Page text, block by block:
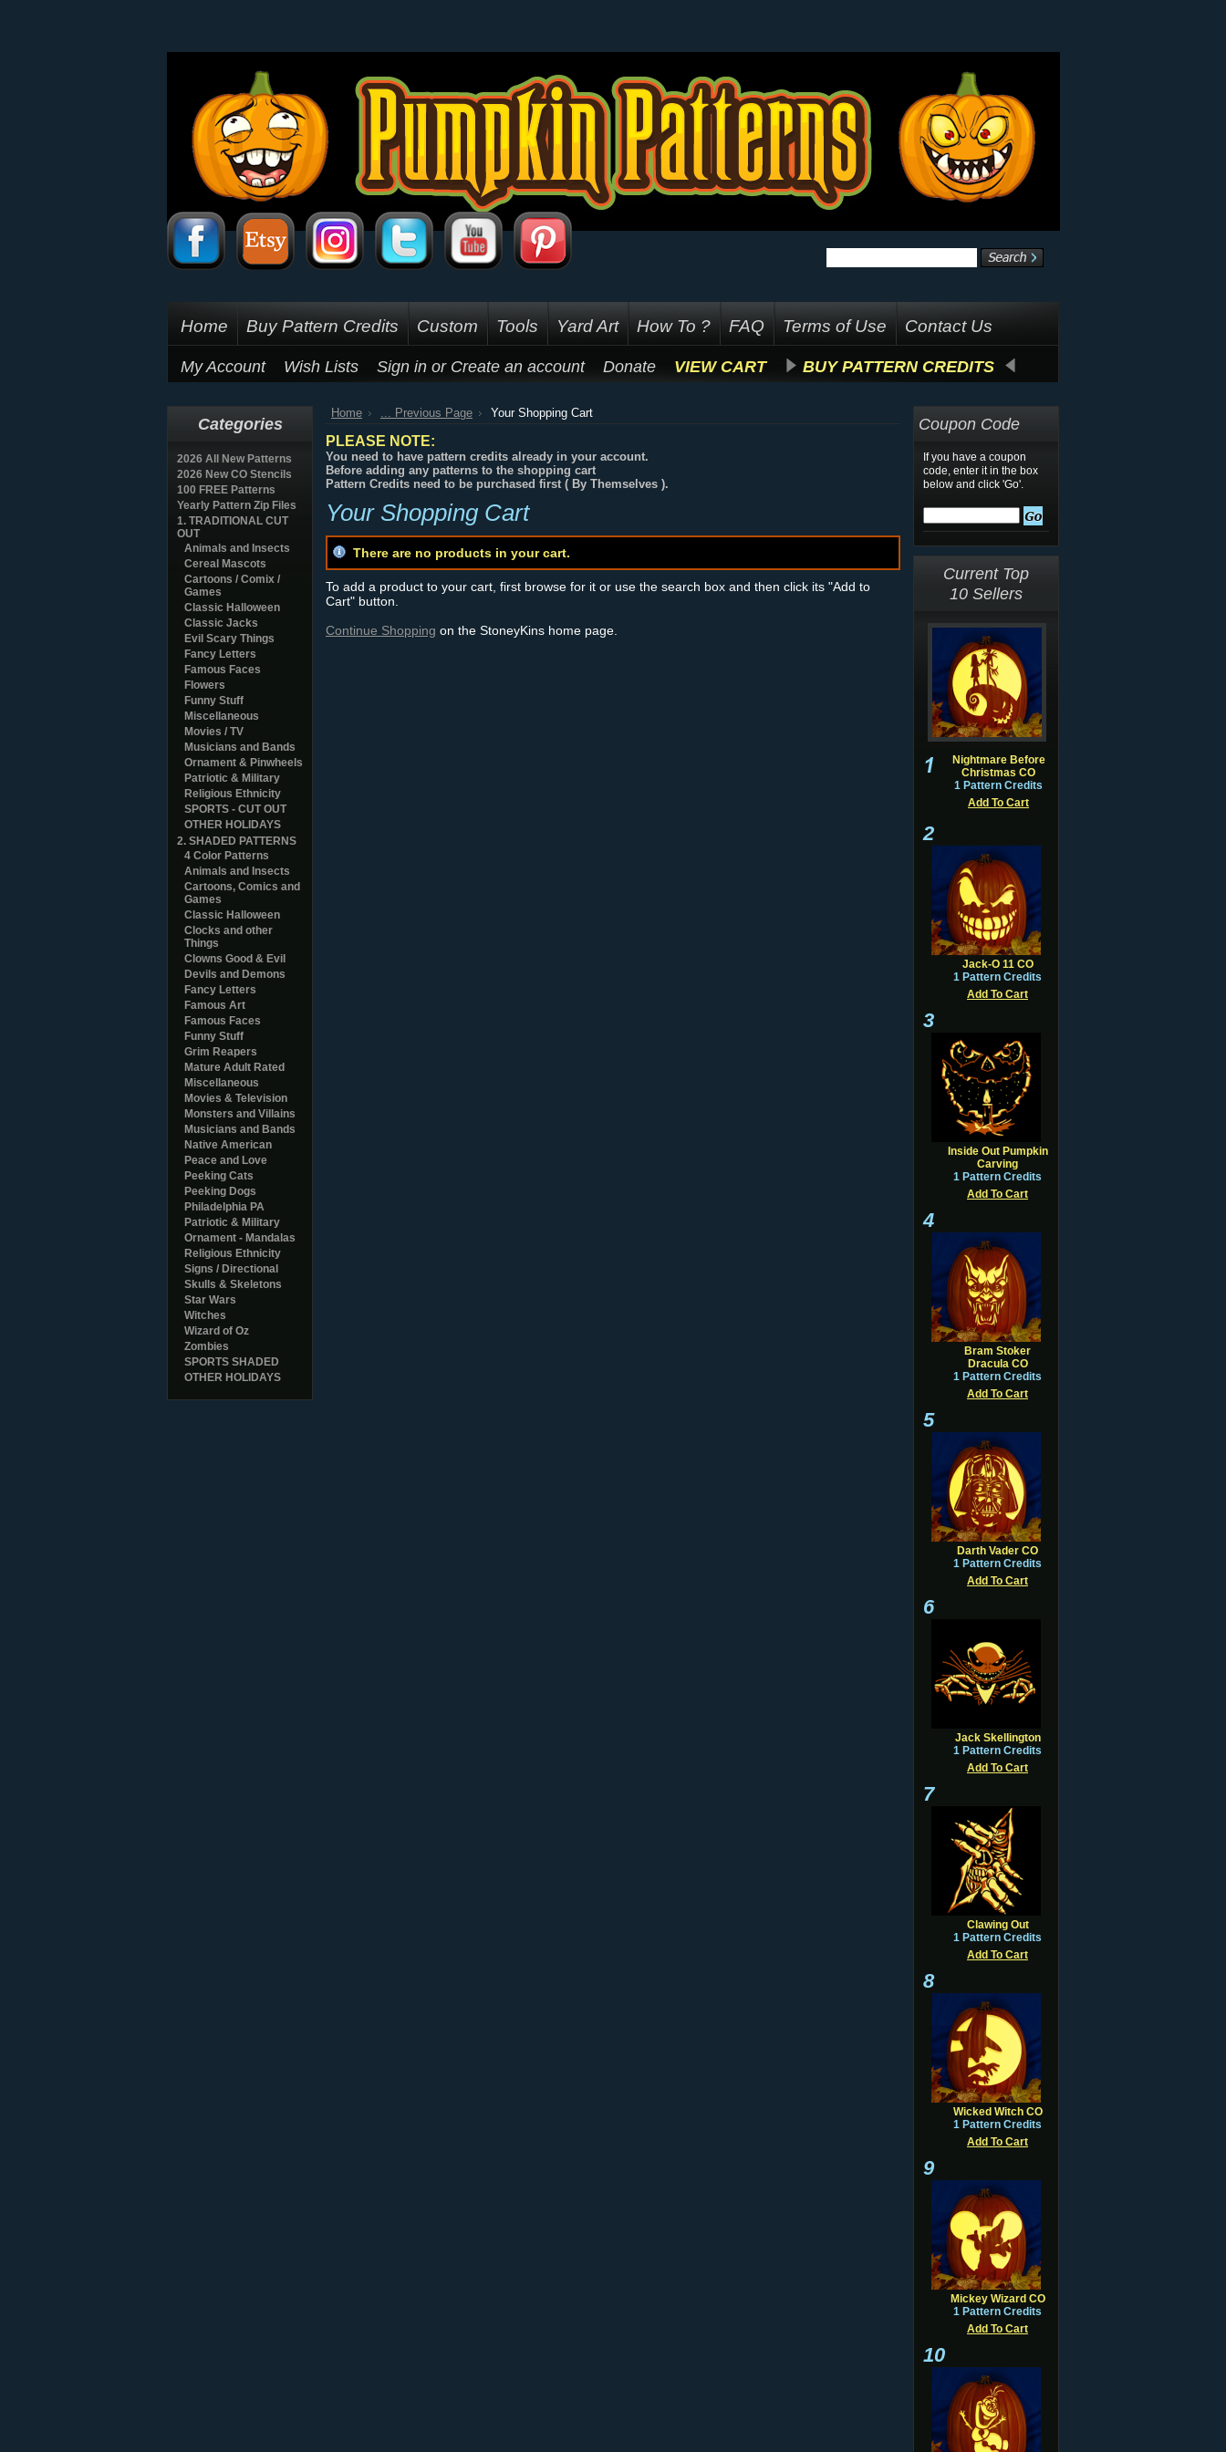
Home Buy Pattern Credits Custom Tools Yard Art How To ? FAQ Terms of Use Contact Us
My Account Wish Lists Sign in or Create an account Donate VIEW CART BUY PATTERN CREDITS
Categories
2026 All New Patterns
2026 New CO Stencils
100 FREE Patterns
Yearly Pattern Zip Files
1. TRADITIONAL CUT
OUT
Animals and Insects
Cereal Mascots
Cartoons / Comix /
Games
Classic Halloween
Classic Jacks
Evil Scary Things
Fancy Letters
Famous Faces
Flowers
Funny Stuff
Miscellaneous
Movies / TV
Musicians and Bands
Ornament & Pinwheels
Patriotic & Military
Religious Ethnicity
SPORTS - CUT OUT
OTHER HOLIDAYS
2. SHADED PATTERNS
4 Color Patterns
Animals and Insects
Cartoons, Comics and
Games
Classic Halloween
Clocks and other
Things
Clowns Good & Evil
Devils and Demons
Fancy Letters
Famous Art
Famous Faces
Funny Stuff
Grim Reapers
Mature Adult Rated
Miscellaneous
Movies & Television
Monsters and Villains
Musicians and Bands
Native American
Peace and Love
Peeking Cats
Peeking Dogs
Philadelphia PA
Patriotic & Military
Ornament - Mandalas
Religious Ethnicity
Signs / Directional
Skulls & Skeletons
Star Wars
Witches
Wizard of Oz
Zombies
SPORTS SHADED
OTHER HOLIDAYS
Home ... Previous Page Your Shopping Cart
PLEASE NOTE:
You need to have pattern credits already in your account.
Before adding any patterns to the shopping cart
Pattern Credits need to be purchased first ( By Themselves ).
Your Shopping Cart
There are no products in your cart.
To add a product to your cart, first browse for it or use the search box and then click its "Add to
Cart" button.
Continue Shopping on the StoneyKins home page.
Coupon Code
If you have a coupon
code, enter it in the box
below and click 'Go'.
Current Top
10 Sellers
Nightmare Before
Christmas CO
1 Pattern Credits
Add To Cart
2
Jack-O 11 CO
1 Pattern Credits
Add To Cart
3
Inside Out Pumpkin
Carving
1 Pattern Credits
Add To Cart
4
Bram Stoker
Dracula CO
1 Pattern Credits
Add To Cart
5
Darth Vader CO
1 Pattern Credits
Add To Cart
6
Jack Skellington
1 Pattern Credits
Add To Cart
7
Clawing Out
1 Pattern Credits
Add To Cart
8
Wicked Witch CO
1 Pattern Credits
Add To Cart
9
Mickey Wizard CO
1 Pattern Credits
Add To Cart
10